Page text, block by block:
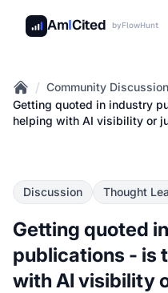
AmICited byFlowHunt
Home
/ Community
Getting quoted in industry
helping with AI visibility or
Discussion Thought
Getting quoted
publications - is
with AI visibility